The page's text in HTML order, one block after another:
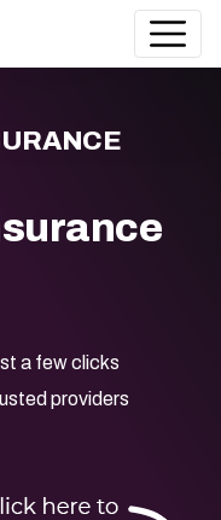
a few clicks
providers